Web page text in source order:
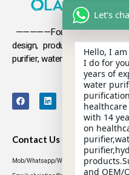
—————Founded in 2009,
design, production and
purifier, water purifier,
Contact Us
Mob/Whatsapp/WeChat: +86
Let's
Hello, I
I do for
years of
water
with 14
on
and OEM/